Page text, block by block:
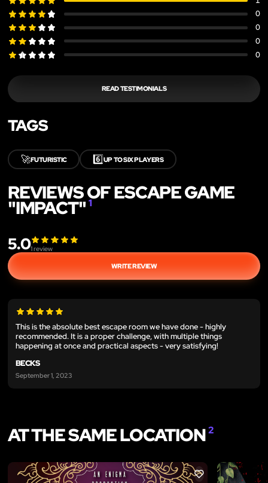
0
0
0
0
READ TESTIMONIALS
TAGS
🚀FUTURISTIC 6️⃣UP TO SIX PLAYERS
REVIEWS OF ESCAPE GAME
"IMPACT"1
5.01review
WRITE REVIEW
This is the absolute best escape room we have done - highly
recommended. It is a proper challenge, with multiple things
happening at once and practical aspects - very satisfying!
BECKS
September 1, 2023
AT THE SAME LOCATION2
LIKE